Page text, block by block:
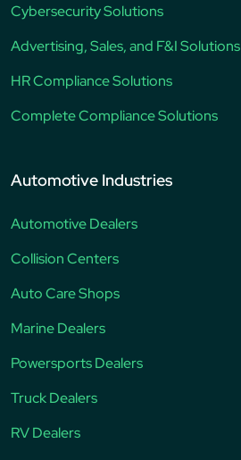
Cybersecurity Solutions
Advertising, Sales, and F&I Solutions
HR Compliance Solutions
Complete Compliance Solutions
Automotive Industries
Automotive Dealers
Collision Centers
Auto Care Shops
Marine Dealers
Powersports Dealers
Truck Dealers
RV Dealers